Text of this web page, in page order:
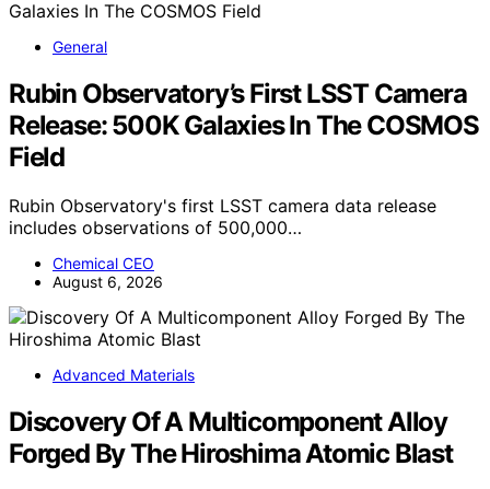
General
Rubin Observatory’s First LSST Camera
Release: 500K Galaxies In The COSMOS
Field
Rubin Observatory's first LSST camera data release
includes observations of 500,000…
Chemical CEO
August 6, 2026
Advanced Materials
Discovery Of A Multicomponent Alloy
Forged By The Hiroshima Atomic Blast